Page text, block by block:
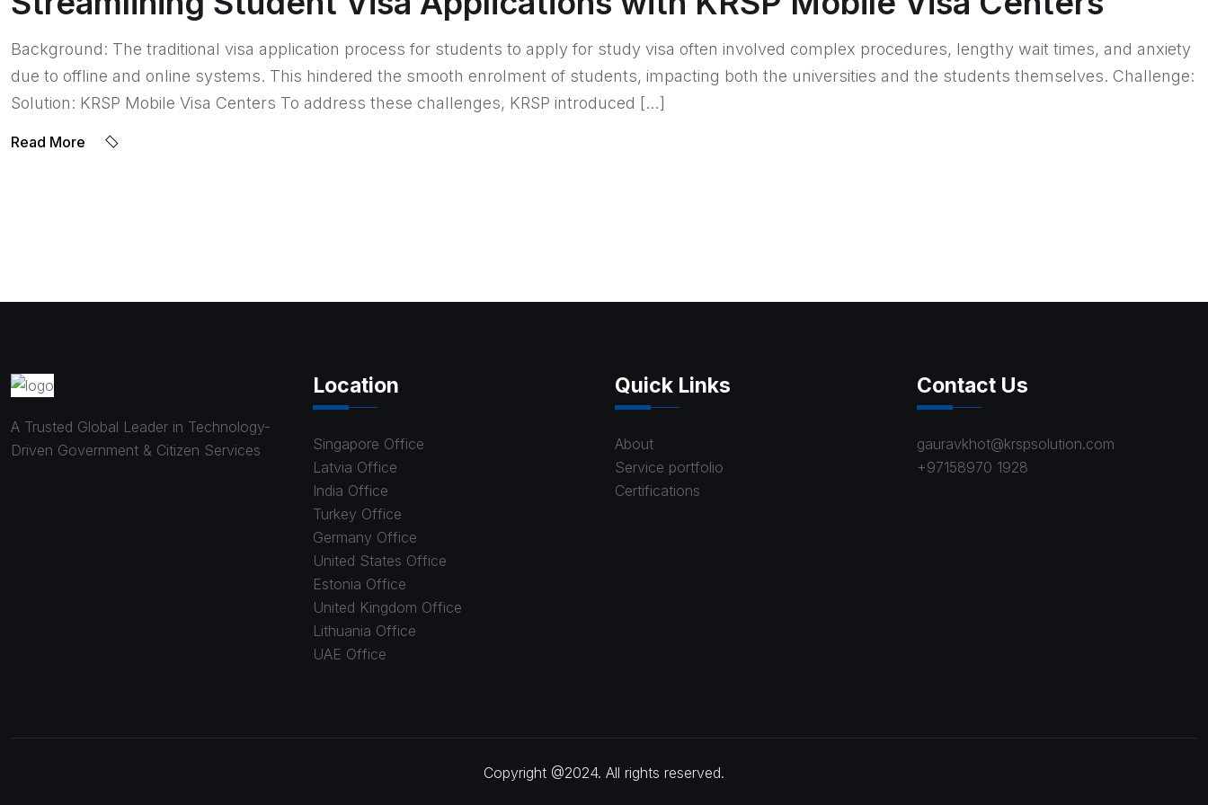
Background: The traditional visa application process for students to apply for study visa often involved complex procedures, lengthy wait times, and anxiety
due to offline and online systems. This hindered the smooth enrolment of students, impacting both the universities and the students themselves. Challenge:
Solution: KRSP Mobile Visa Centers To address these challenges, KRSP introduced […]
Read More
A Trusted Global Leader in Technology-
Driven Government & Citizen Services
Location
Singapore Office
Latvia Office
India Office
Turkey Office
Germany Office
United States Office
Estonia Office
United Kingdom Office
Lithuania Office
UAE Office
Quick Links
About
Service portfolio
Certifications
Contact Us
gauravkhot@krspsolution.com
+97158970 1928
Copyright @2024. All rights reserved.